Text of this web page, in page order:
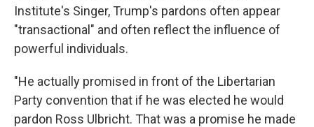
Institute's Singer, Trump's pardons often appear
"transactional" and often reflect the influence of
powerful individuals.
"He actually promised in front of the Libertarian
Party convention that if he was elected he would
pardon Ross Ulbricht. That was a promise he made